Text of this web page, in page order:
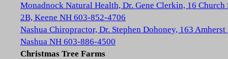
Monadnock Natural Health, Dr. Gene Clerkin, 16 Church
2B, Keene NH 603-852-4706
Nashua Chiropractor, Dr. Stephen Dohoney, 163 Amherst
Nashua NH 603-886-4500
Christmas Tree Farms